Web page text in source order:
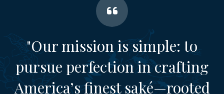
"Our mission is simple: to
pursue perfection in crafting
America’s finest saké—rooted